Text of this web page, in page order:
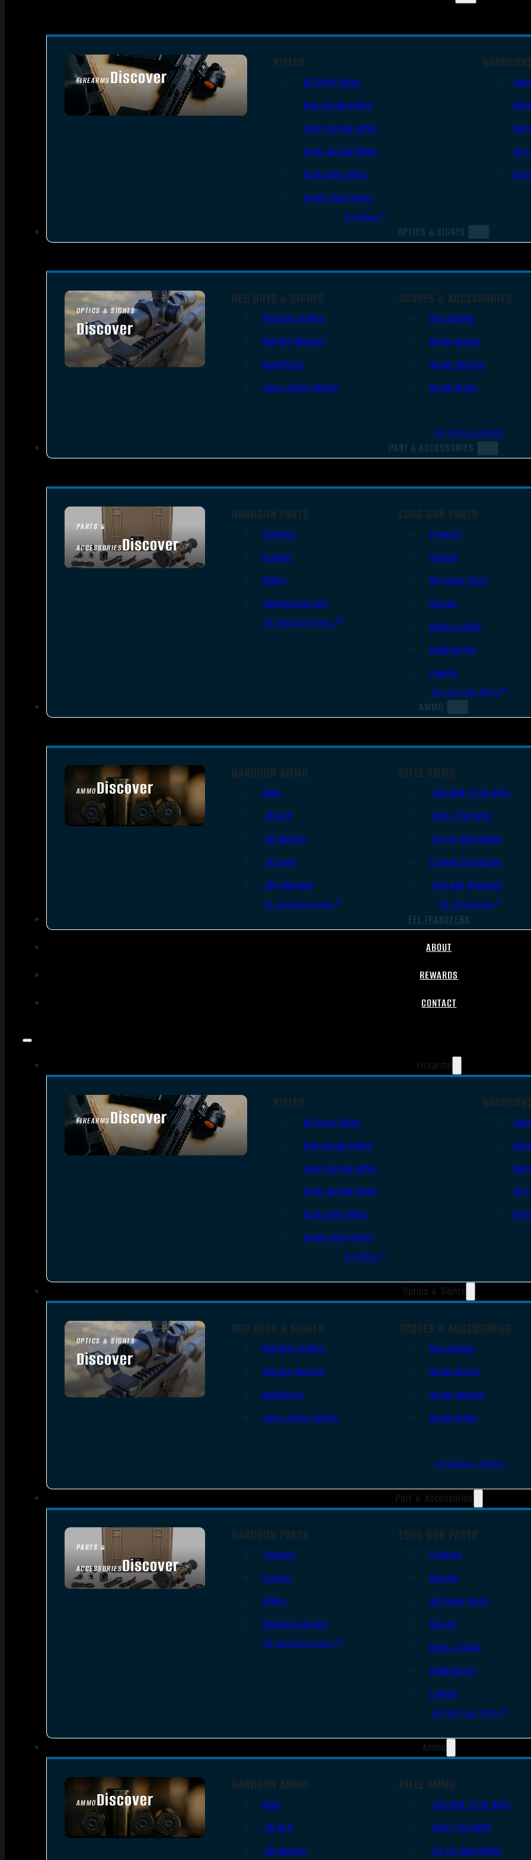
FIREARMSDiscover
SEE ALL FIREARMS
RIFLES
AR Style Rifles
Bolt Action Rifles
Lever Action Rifles
Pump Action Rifles
Semi Auto Rifles
Single Shot Rifles
All Rifles
OPTICS & SIGHTS
OPTICS & SIGHTS
Discover
SEE ALL OPTICS & SIGHTS
RED DOTS & SIGHTS
Red Dots Sights
Red Dot Mounts
Magnifiers
Iron & Other Sights
SCOPES & ACCESSORIES
Gun Scopes
Scope Bases
Scope Mounts
Scope Rings
All Optics & Sights
PART & ACCESSORIES
PARTS &
ACCESSORIESDiscover
HANDGUN PARTS
Triggers
Frames
Slides
Handgun Barrels
All Handguns Parts
LONG GUN PARTS
Triggers
Barrels
AR Upper Parts
Stocks
Bolts & BCGs
Handguards
Lowers
All Long Gun Parts
AMMO
AMMODiscover
SEE ALL AMMO
HANDGUN AMMO
9mm
.45 ACP
.38 Special
.40 S&W
.357 Magnum
All Handgun Ammo
RIFLE AMMO
.223 REM/5.56 NATO
.308/7.62 NATO
.30-06 Springfield
6.5mm Creedmoor
.300 AAC Blackout
All Rifle Ammo
FFL TRANSFERS
ABOUT
REWARDS
CONTACT
Firearms
FIREARMSDiscover
SEE ALL FIREARMS
RIFLES
AR Style Rifles
Bolt Action Rifles
Lever Action Rifles
Pump Action Rifles
Semi Auto Rifles
Single Shot Rifles
All Rifles
Optics & Sights
OPTICS & SIGHTS
Discover
SEE ALL OPTICS & SIGHTS
RED DOTS & SIGHTS
Red Dots Sights
Red Dot Mounts
Magnifiers
Iron & Other Sights
SCOPES & ACCESSORIES
Gun Scopes
Scope Bases
Scope Mounts
Scope Rings
All Optics & Sights
Part & Accessories
PARTS &
ACCESSORIESDiscover
HANDGUN PARTS
Triggers
Frames
Slides
Handgun Barrels
All Handguns Parts
LONG GUN PARTS
Triggers
Barrels
AR Upper Parts
Stocks
Bolts & BCGs
Handguards
Lowers
All Long Gun Parts
Ammo
AMMODiscover
SEE ALL AMMO
HANDGUN AMMO
9mm
.45 ACP
.38 Special
RIFLE AMMO
.223 REM/5.56 NATO
.308/7.62 NATO
.30-06 Springfield